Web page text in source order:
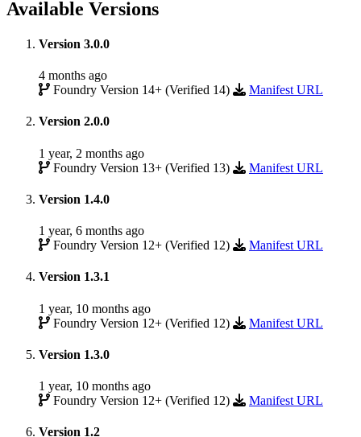
Available Versions
Version 3.0.0
4 months ago
Foundry Version 14+ (Verified 14)
Manifest URL
Version 2.0.0
1 year, 2 months ago
Foundry Version 13+ (Verified 13)
Manifest URL
Version 1.4.0
1 year, 6 months ago
Foundry Version 12+ (Verified 12)
Manifest URL
Version 1.3.1
1 year, 10 months ago
Foundry Version 12+ (Verified 12)
Manifest URL
Version 1.3.0
1 year, 10 months ago
Foundry Version 12+ (Verified 12)
Manifest URL
Version 1.2